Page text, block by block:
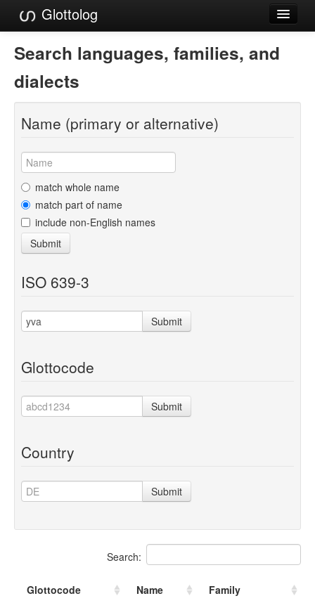
Glottolog
Languages
Families
Language Search
References
Reference Search
GlottoScope
About
Search languages, families, and
dialects
Name (primary or alternative)
match whole name
match part of name
include non-English names
Submit
ISO 639-3
Submit
Glottocode
Submit
Country
Submit
Search:
Glottocode Name
Family